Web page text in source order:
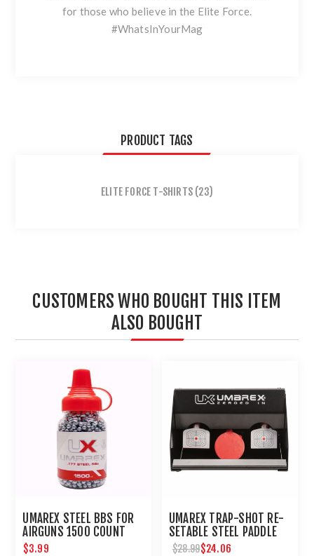
for those who believe in the Elite Force.
#WhatsInYourMag
PRODUCT TAGS
ELITE FORCE T-SHIRTS (23)
CUSTOMERS WHO BOUGHT THIS ITEM
ALSO BOUGHT
UMAREX STEEL BBS FOR
AIRGUNS 1500 COUNT
$3.99
UMAREX TRAP-SHOT RE-
SETABLE STEEL PADDLE
AIRGUN TARGET
$28.99$24.06